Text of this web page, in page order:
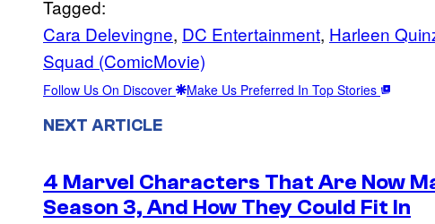
Tagged:
Cara Delevingne, DC Entertainment, Harleen
Squad (ComicMovie)
Follow Us On Discover Make Us Preferred In Top Stories
NEXT ARTICLE
4 Marvel Characters That Are Now
Season 3, And How They Could Fit In